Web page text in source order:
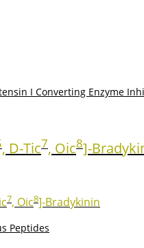
I Converting Enzyme
, D-Tic7, Oic8]-
7, Oic8]-Bradykinin
Peptides